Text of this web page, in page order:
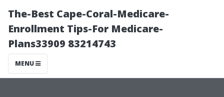
The-Best Cape-Coral-Medicare-
Enrollment Tips-For Medicare-
Plans33909 83214743
MENU